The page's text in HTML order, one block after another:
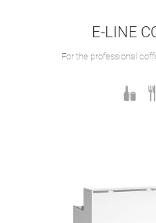
E-LINE
For the professional